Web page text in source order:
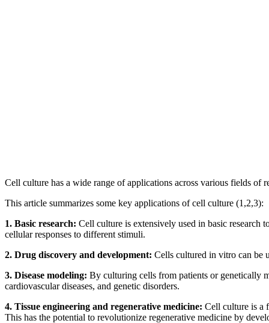
Cell culture has a wide range of applications across various fields of
This article summarizes some key applications of cell culture (1,2,3):
1. Basic research: Cell culture is extensively used in basic research
cellular responses to different stimuli.
2. Drug discovery and development: Cells cultured in vitro can be
3. Disease modeling: By culturing cells from patients or genetically
cardiovascular diseases, and genetic disorders.
4. Tissue engineering and regenerative medicine: Cell culture is a
This has the potential to revolutionize regenerative medicine by